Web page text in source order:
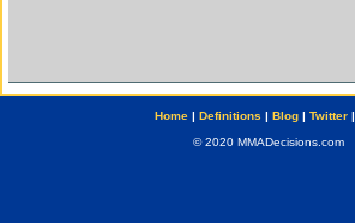
Home| Definitions | Blog| Twitter|
© 2020 MMADecisions.com